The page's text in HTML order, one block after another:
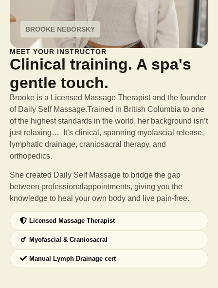
BROOKE NEBORSKY
MEET YOUR INSTRUCTOR
Clinical training. A spa's
gentle touch.
Brooke is a Licensed Massage Therapist and the founder
of Daily Self Massage.Trained in British Columbia to one
of the highest standards in the world, her background isn’t
just relaxing… It’s clinical, spanning myofascial release,
lymphatic drainage, craniosacral therapy, and
orthopedics.
She created Daily Self Massage to bridge the gap
between professional appointments, giving you the
knowledge to heal your own body and live pain-free.
Licensed Massage Therapist
Myofascial & Craniosacral
Manual Lymph Drainage cert